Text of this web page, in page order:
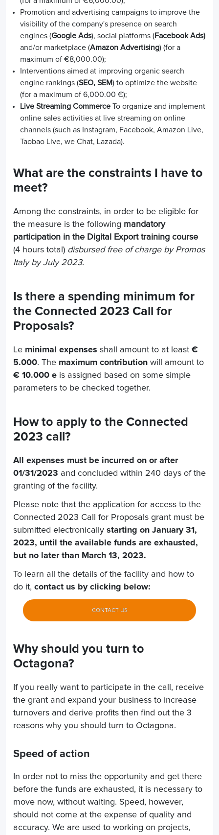
Promotion and advertising campaigns to improve the
visibility of the company's presence on search
engines (Google Ads), social platforms (Facebook Ads)
and/or marketplace (Amazon Advertising) (for a
maximum of €8,000.00);
Interventions aimed at improving organic search
engine rankings (SEO, SEM) to optimize the website
(for a maximum of 6,000.00 €);
Live Streaming Commerce To organize and implement
online sales activities at live streaming on online
channels (such as Instagram, Facebook, Amazon Live,
Taobao Live, we Chat, Lazada).
What are the constraints I have to
meet?
Among the constraints, in order to be eligible for
the measure is the following mandatory
participation in the Digital Export training course
(4 hours total) disbursed free of charge by Promos
Italy by July 2023.
Is there a spending minimum for
the Connected 2023 Call for
Proposals?
Le minimal expenses shall amount to at least €
5.000. The maximum contribution will amount to
€ 10.000 e is assigned based on some simple
parameters to be checked together.
How to apply to the Connected
2023 call?
All expenses must be incurred on or after
01/31/2023 and concluded within 240 days of the
granting of the facility.
Please note that the application for access to the
Connected 2023 Call for Proposals grant must be
submitted electronically starting on January 31,
2023, until the available funds are exhausted,
but no later than March 13, 2023.
To learn all the details of the facility and how to
do it, contact us by clicking below:
CONTACT US
Why should you turn to
Octagona?
If you really want to participate in the call, receive
the grant and expand your business to increase
turnovers and derive profits then find out the 3
reasons why you should turn to Octagona.
Speed of action
In order not to miss the opportunity and get there
before the funds are exhausted, it is necessary to
move now, without waiting. Speed, however,
should not come at the expense of quality and
accuracy. We are used to working on projects,